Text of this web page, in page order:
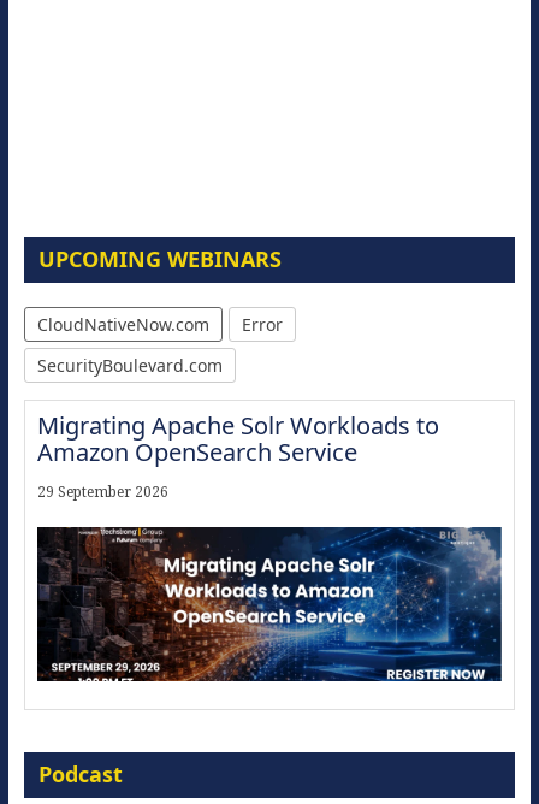
UPCOMING WEBINARS
CloudNativeNow.com
Error
SecurityBoulevard.com
Migrating Apache Solr Workloads to
Amazon OpenSearch Service
29 September 2026
16 September 2026
Podcast